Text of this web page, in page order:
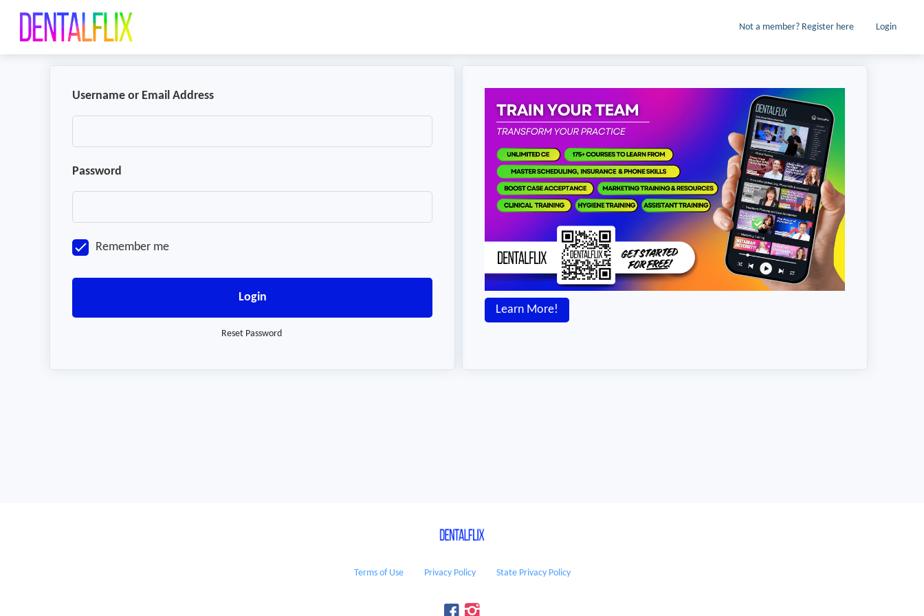
Not a member? Register here Login
Username or Email Address
Password
Remember me
Login
Reset Password
Learn More!
Terms of Use Privacy Policy State Privacy Policy